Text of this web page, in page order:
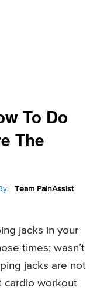
To Do
The
Team PainAssist
jacks in your
times; wasn’t
jacks are not
cardio workout